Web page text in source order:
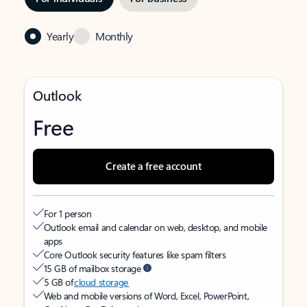
Yearly Monthly
Outlook
Free
Create a free account
For 1 person
Outlook email and calendar on web, desktop, and mobile
apps
Core Outlook security features like spam filters
15 GB of mailbox storage
5 GB ofcloud storage
Web and mobile versions of Word, Excel, PowerPoint,